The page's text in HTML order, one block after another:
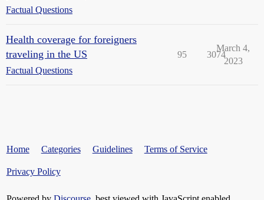
Factual Questions
Health coverage for foreigners
traveling in the US
Factual Questions
95 3074
March 4,
2023
Home Categories Guidelines Terms of Service
Privacy Policy